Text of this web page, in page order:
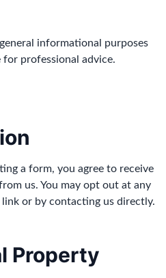
informational purposes
professional advice.
a form, you agree to receive
us. You may opt out at any
or by contacting us directly.
Property